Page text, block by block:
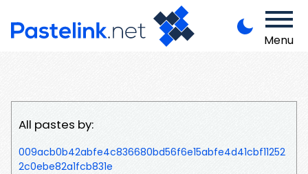
Menu
All pastes by:
009acb0b42abfe4c836680bd56f6e15abfe4d41cbf11252
2c0ebe82a1fcb831e